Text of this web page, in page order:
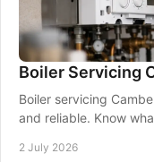
Boiler Servicing
Boiler servicing
and reliable. Know
2 July 2026